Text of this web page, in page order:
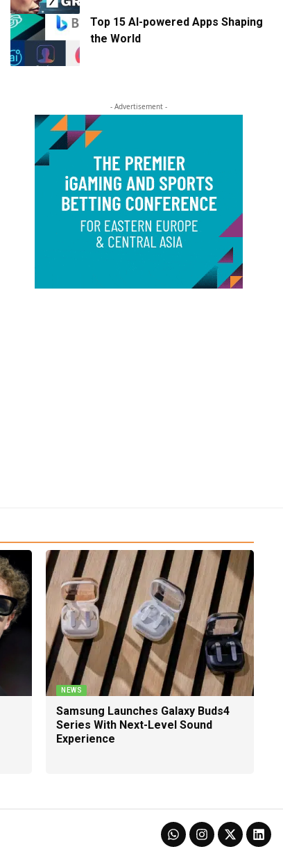
Top 15 AI-powered Apps Shaping
the World
- Advertisement -
NEWS
Samsung Launches Galaxy Buds4
Series With Next-Level Sound
Experience